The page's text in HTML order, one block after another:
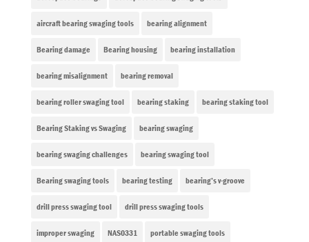
aircraft bearing swaging tools bearing alignment
Bearing damage Bearing housing bearing installation
bearing misalignment bearing removal
bearing roller swaging tool bearing staking bearing staking tool
Bearing Staking vs Swaging bearing swaging
bearing swaging challenges bearing swaging tool
Bearing swaging tools bearing testing bearing’s v-groove
drill press swaging tool drill press swaging tools
improper swaging NAS0331 portable swaging tools